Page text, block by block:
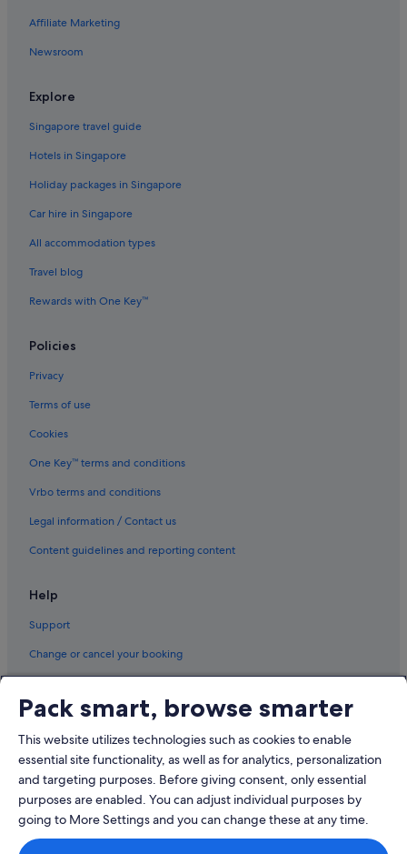
Affiliate Marketing
Newsroom
Explore
Singapore travel guide
Hotels in Singapore
Holiday packages in Singapore
Car hire in Singapore
All accommodation types
Travel blog
Rewards with One Key™
Policies
Privacy
Terms of use
Cookies
One Key™ terms and conditions
Vrbo terms and conditions
Legal information / Contact us
Content guidelines and reporting content
Help
Support
Change or cancel your booking
Book a flight using an airline credit
International travel documents
© 2026 Expedia, Inc., an Expedia Group company. All rights reserved.
Pack smart, browse smarter
This website utilizes technologies such as cookies to enable
essential site functionality, as well as for analytics, personalization
and targeting purposes. Before giving consent, only essential
purposes are enabled. You can adjust individual purposes by
going to More Settings and you can change these at any time.